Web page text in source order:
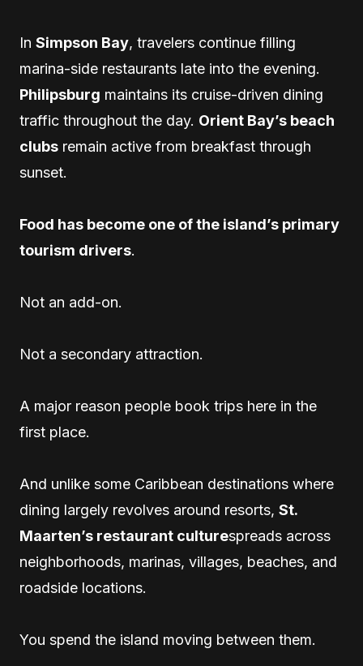
In Simpson Bay, travelers continue filling
marina-side restaurants late into the evening.
Philipsburg maintains its cruise-driven dining
traffic throughout the day. Orient Bay’s beach
clubs remain active from breakfast through
sunset.
Food has become one of the island’s primary
tourism drivers.
Not an add-on.
Not a secondary attraction.
A major reason people book trips here in the
first place.
And unlike some Caribbean destinations where
dining largely revolves around resorts, St.
Maarten’s restaurant culturespreads across
neighborhoods, marinas, villages, beaches, and
roadside locations.
You spend the island moving between them.